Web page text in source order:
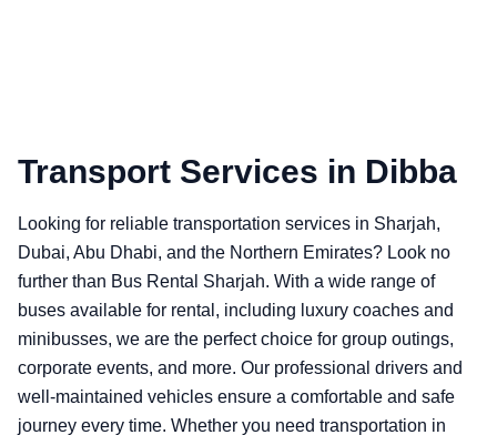
Transport Services in Dibba
Looking for reliable transportation services in Sharjah,
Dubai, Abu Dhabi, and the Northern Emirates? Look no
further than Bus Rental Sharjah. With a wide range of
buses available for rental, including luxury coaches and
minibusses, we are the perfect choice for group outings,
corporate events, and more. Our professional drivers and
well-maintained vehicles ensure a comfortable and safe
journey every time. Whether you need transportation in